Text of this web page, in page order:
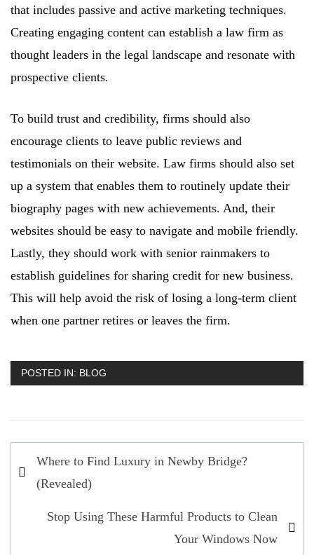
that includes passive and active marketing techniques.
Creating engaging content can establish a law firm as
thought leaders in the legal landscape and resonate with
prospective clients.
To build trust and credibility, firms should also
encourage clients to leave public reviews and
testimonials on their website. Law firms should also set
up a system that enables them to routinely update their
biography pages with new achievements. And, their
websites should be easy to navigate and mobile friendly.
Lastly, they should work with senior rainmakers to
establish guidelines for sharing credit for new business.
This will help avoid the risk of losing a long-term client
when one partner retires or leaves the firm.
POSTED IN: BLOG
Post
navigation
Where to Find Luxury in Newby Bridge?
(Revealed)
Stop Using These Harmful Products to Clean
Your Windows Now